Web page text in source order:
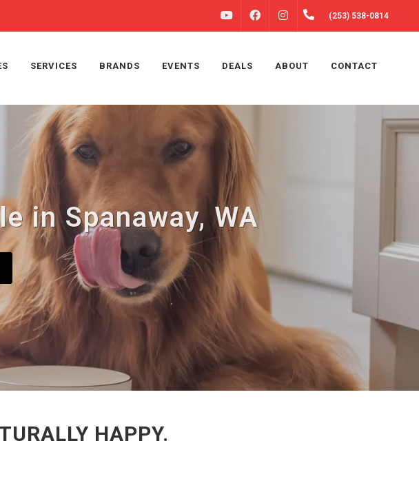
FACEBOOKINSTAGRAM(253) 538-0814
SERVICES BRANDS EVENTS DEALS ABOUT CONTACT
in Spanaway, WA
HAPPY.